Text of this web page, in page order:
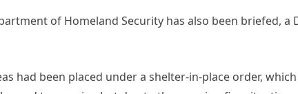
of Homeland Security has also been briefed, a
had been placed under a shelter-in-place order, which